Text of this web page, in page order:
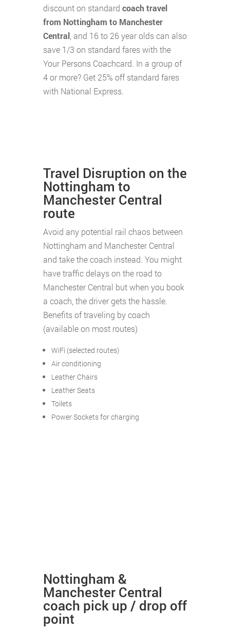
discount on standard coach travel
from Nottingham to Manchester
Central , and 16 to 26 year olds can also
save 1/3 on standard fares with the
Your Persons Coachcard. In a group of
4 or more? Get 25% off standard fares
with National Express.
Travel Disruption on the
Nottingham to
Manchester Central
route
Avoid any potential rail chaos between
Nottingham and Manchester Central
and take the coach instead. You might
have traffic delays on the road to
Manchester Central but when you book
a coach, the driver gets the hassle.
Benefits of traveling by coach
(available on most routes)
WiFi (selected routes)
Air conditioning
Leather Chairs
Leather Seats
Toilets
Power Sockets for charging
Nottingham &
Manchester Central
coach pick up / drop off
point